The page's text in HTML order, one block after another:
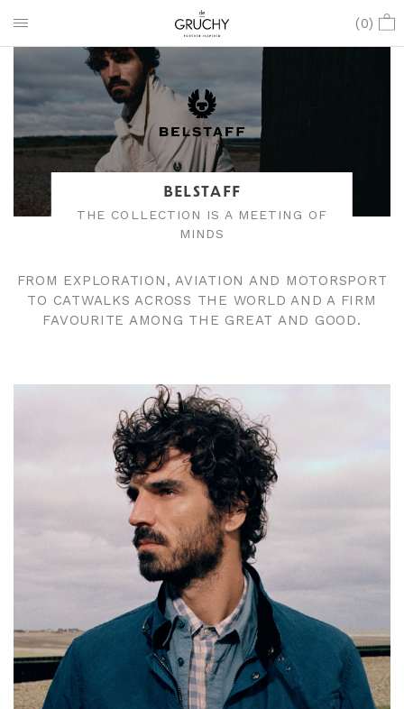
(0)
BELSTAFF
THE COLLECTION IS A MEETING OF
MINDS
FROM EXPLORATION, AVIATION AND MOTORSPORT
TO CATWALKS ACROSS THE WORLD AND A FIRM
FAVOURITE AMONG THE GREAT AND GOOD.